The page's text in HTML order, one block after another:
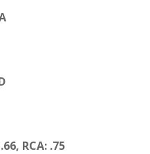
RCA: .75